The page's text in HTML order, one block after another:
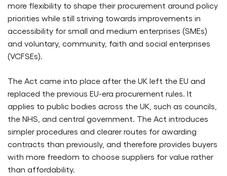
more flexibility to shape their procurement around policy
priorities while still striving towards improvements in
accessibility for small and medium enterprises (SMEs)
and voluntary, community, faith and social enterprises
(VCFSEs).
The Act came into place after the UK left the EU and
replaced the previous EU-era procurement rules. It
applies to public bodies across the UK, such as councils,
the NHS, and central government. The Act introduces
simpler procedures and clearer routes for awarding
contracts than previously, and therefore provides buyers
with more freedom to choose suppliers for value rather
than affordability.